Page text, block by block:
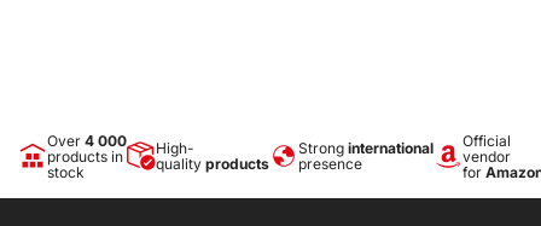
Over 4 000
products in
stock
High-
quality products
Strong international
presence
Official
vendor
for